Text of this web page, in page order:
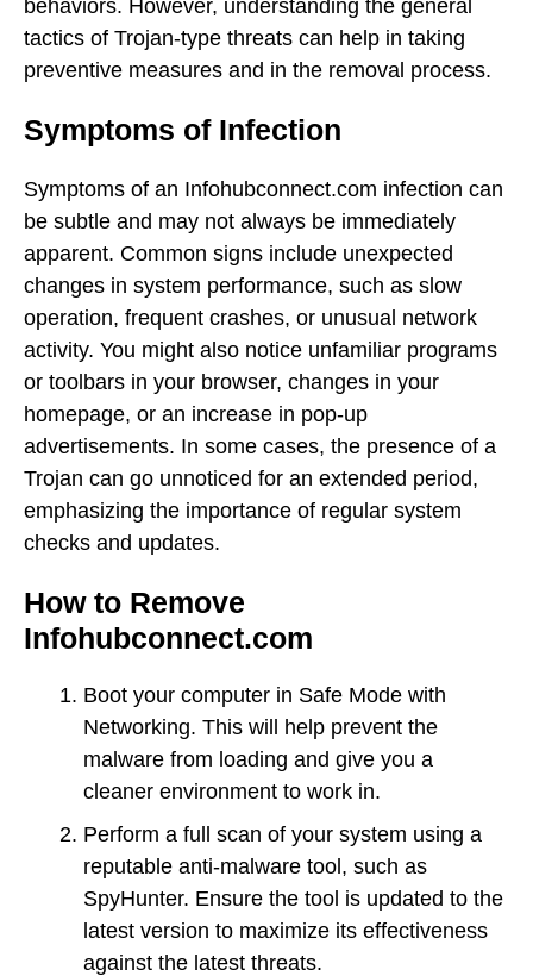
behaviors. However, understanding the general
tactics of Trojan-type threats can help in taking
preventive measures and in the removal process.
Symptoms of Infection
Symptoms of an Infohubconnect.com infection can
be subtle and may not always be immediately
apparent. Common signs include unexpected
changes in system performance, such as slow
operation, frequent crashes, or unusual network
activity. You might also notice unfamiliar programs
or toolbars in your browser, changes in your
homepage, or an increase in pop-up
advertisements. In some cases, the presence of a
Trojan can go unnoticed for an extended period,
emphasizing the importance of regular system
checks and updates.
How to Remove
Infohubconnect.com
Boot your computer in Safe Mode with
Networking. This will help prevent the
malware from loading and give you a
cleaner environment to work in.
Perform a full scan of your system using a
reputable anti-malware tool, such as
SpyHunter. Ensure the tool is updated to the
latest version to maximize its effectiveness
against the latest threats.